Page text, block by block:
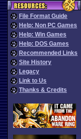
File Format Guide
Help: Non PC Games
Help: Win Games
Help: DOS Games
Recommended Links
Site History
Legacy
Link to Us
Thanks & Credits